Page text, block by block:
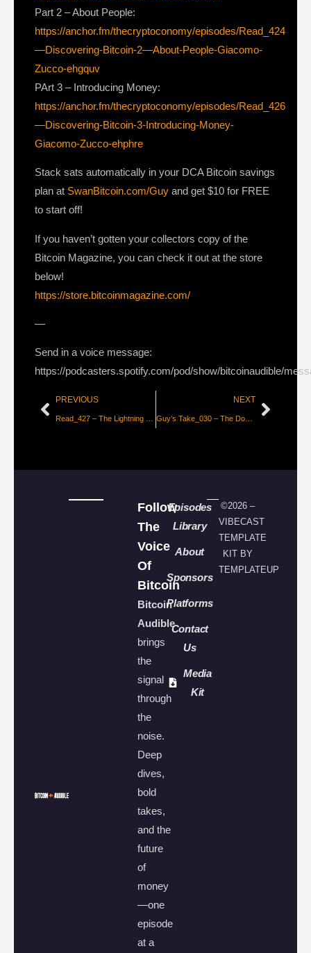
Part 2 – About People:
https://anchor.fm/thecryptoconomy/episodes/Read_424
—Discovering-Bitcoin-2—About-People-Giacomo-
Zucco-ehgquv
PArt 3 – Introducing Money:
https://anchor.fm/thecryptoconomy/episodes/Read_426
—Discovering-Bitcoin-3-Introducing-Money-
Giacomo-Zucco-ehphre
Stack sats automatically in your DCA Bitcoin savings
plan at SwanBitcoin.com/Guy and get $10 for FREE
to start off!
If you haven’t gotten your collectors copy of the
Bitcoin Magazine, you can check it out at the store
below!
https://store.bitcoinmagazine.com/
—
Send in a voice message:
https://podcasters.spotify.com/pod/show/bitcoinaudible/
PREVIOUS NEXT
Guy’s Take_030 – The Dominoes are Falling
Follow
The
Voice
Of
Bitcoin
Bitcoin
Audible
brings
the
signal
through
the
noise.
Deep
dives,
bold
takes,
and the
future
of
money
—one
episode
at a
Episodes
Library
About
Sponsors
Platforms
Contact
Us
Media
Kit
©2026 –
VIBECAST
TEMPLATE
KIT BY
TEMPLATEUP